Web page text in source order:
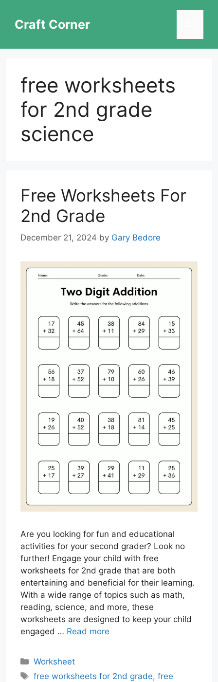
contentCraft Corner
free worksheets
for 2nd grade
science
Free Worksheets For
2nd Grade
December 21, 2024 by Gary Bedore
Are you looking for fun and educational
activities for your second grader? Look no
further! Engage your child with free
worksheets for 2nd grade that are both
entertaining and beneficial for their learning.
With a wide range of topics such as math,
reading, science, and more, these
worksheets are designed to keep your child
engaged … Read more
Categories
Worksheet
Tags
free worksheets for 2nd grade,free